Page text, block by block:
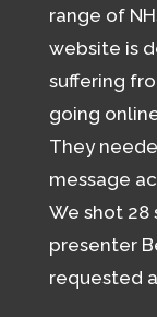
range of
website is
suffering
going
They
message
We shot 28
presenter
requested